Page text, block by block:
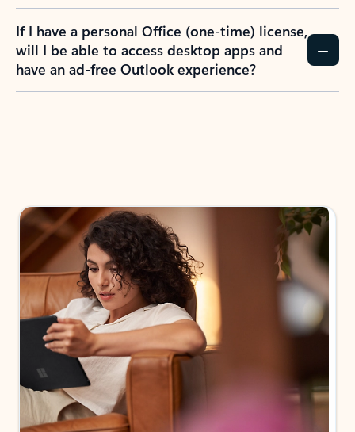
If I have a personal Office (one-time) license,
will I be able to access desktop apps and
have an ad-free Outlook experience?